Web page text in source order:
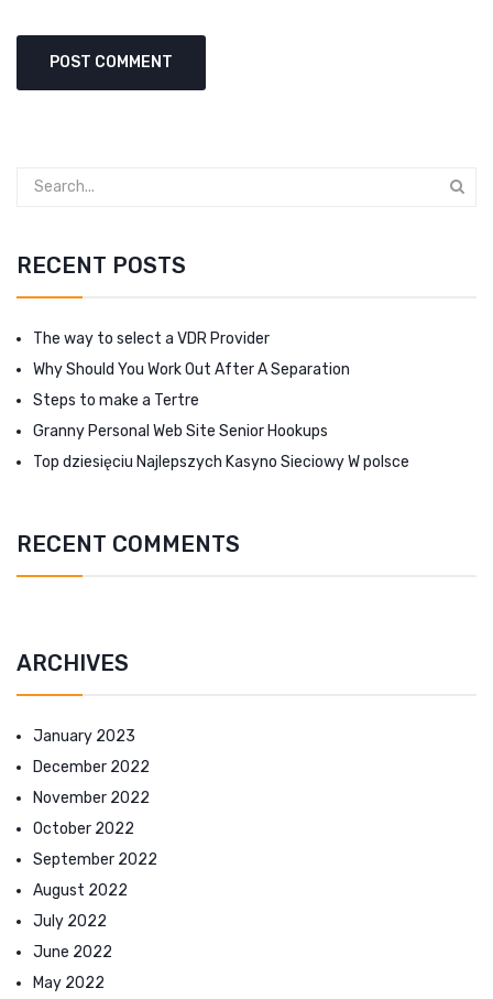
RECENT POSTS
The way to select a VDR Provider
Why Should You Work Out After A Separation
Steps to make a Tertre
Granny Personal Web Site Senior Hookups
Top dziesięciu Najlepszych Kasyno Sieciowy W polsce
RECENT COMMENTS
ARCHIVES
January 2023
December 2022
November 2022
October 2022
September 2022
August 2022
July 2022
June 2022
May 2022